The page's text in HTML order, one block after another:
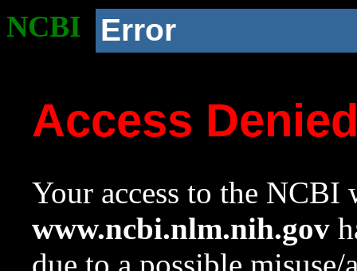
NCBI Error
Access
Your access to the NCBI
www.ncbi.nlm.nih.gov